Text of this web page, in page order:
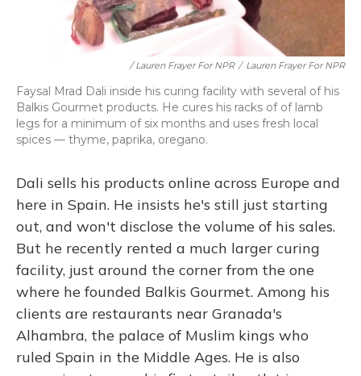
/ Lauren Frayer For NPR / Lauren Frayer For NPR
Faysal Mrad Dali inside his curing facility with several of his
Balkis Gourmet products. He cures his racks of of lamb
legs for a minimum of six months and uses fresh local
spices — thyme, paprika, oregano.
Dali sells his products online across Europe and
here in Spain. He insists he's still just starting
out, and won't disclose the volume of his sales.
But he recently rented a much larger curing
facility, just around the corner from the one
where he founded Balkis Gourmet. Among his
clients are restaurants near Granada's
Alhambra, the palace of Muslim kings who
ruled Spain in the Middle Ages. He is also